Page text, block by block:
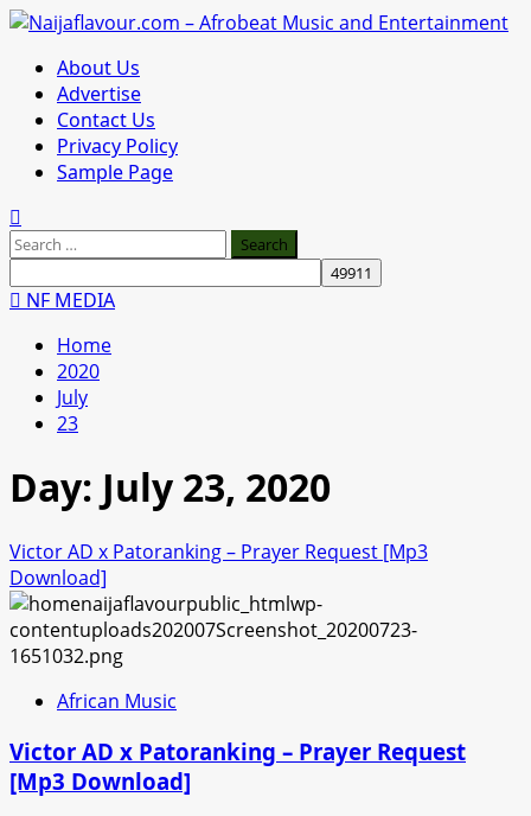
Skip
content
Primary
Menu
About Us
Advertise
Contact Us
Privacy Policy
Sample Page
Search
for:
NF MEDIA
Home
2020
July
23
Day: July 23, 2020
Victor AD x Patoranking – Prayer Request [Mp3
Download]
African Music
Victor AD x Patoranking – Prayer Request
[Mp3 Download]